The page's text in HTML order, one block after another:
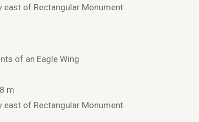
east of Rectangular Monument
of an Eagle Wing
m
east of Rectangular Monument